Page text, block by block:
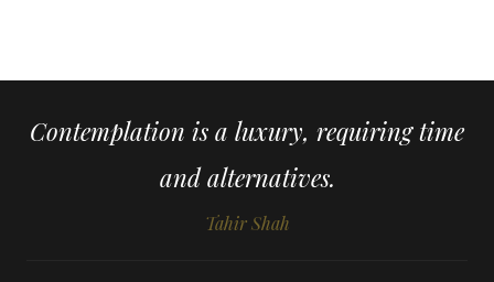
Contemplation is a luxury, requiring time
and alternatives.
Tahir Shah